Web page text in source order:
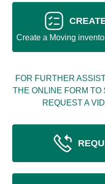
Create a Moving
FOR FURTHER
THE ONLINE FORM
REQUEST A